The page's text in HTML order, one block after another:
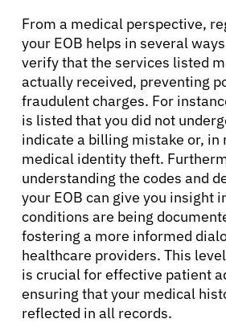
From a medical perspective,
your EOB helps in several
verify that the services listed
actually received, preventing
fraudulent charges. For
is listed that you did not
indicate a billing mistake or, in
medical identity theft.
understanding the codes and
your EOB can give you insight
conditions are being
fostering a more informed
healthcare providers. This
is crucial for effective patient
ensuring that your medical
reflected in all records.